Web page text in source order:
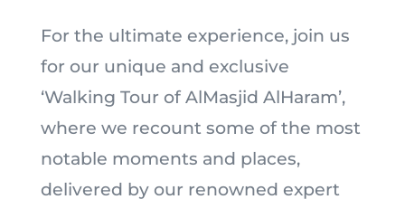
For the ultimate experience, join us
for our unique and exclusive
‘Walking Tour of AlMasjid AlHaram’,
where we recount some of the most
notable moments and places,
delivered by our renowned expert